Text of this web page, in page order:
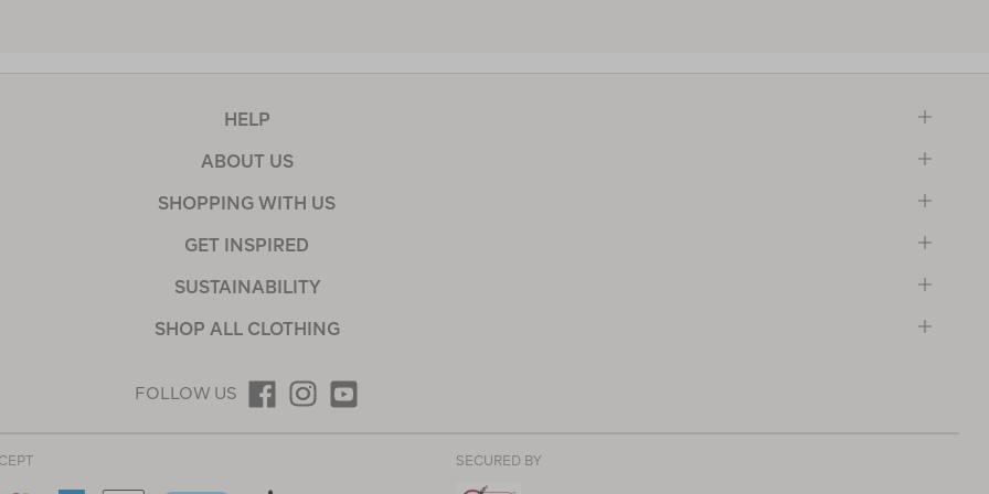
HELP
ABOUT US
SHOPPING WITH US
GET INSPIRED
SUSTAINABILITY
SHOP ALL CLOTHING
FOLLOW US
SECURED BY